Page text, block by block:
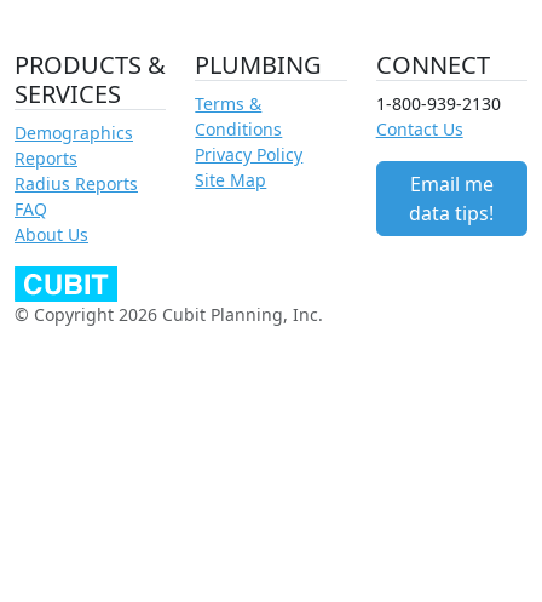
PRODUCTS &
SERVICES
Demographics
Reports
Radius Reports
FAQ
About Us
PLUMBING
Terms &
Conditions
Privacy Policy
Site Map
CONNECT
1-800-939-2130
Contact Us
Email me
data tips!
© Copyright 2026 Cubit Planning, Inc.